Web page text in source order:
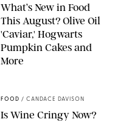
What’s New in Food
This August? Olive Oil
'Caviar,' Hogwarts
Pumpkin Cakes and
More
FOOD / CANDACE DAVISON
Is Wine Cringy Now?